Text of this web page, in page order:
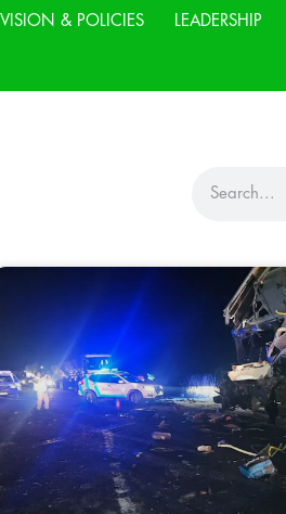
VISION & POLICIES LEADERSHIP